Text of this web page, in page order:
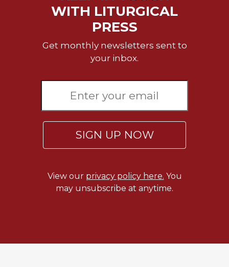
WITH LITURGICAL
PRESS
Get monthly newsletters sent to
your inbox.
SIGN UP NOW
View our privacy policy here. You
may unsubscribe at anytime.